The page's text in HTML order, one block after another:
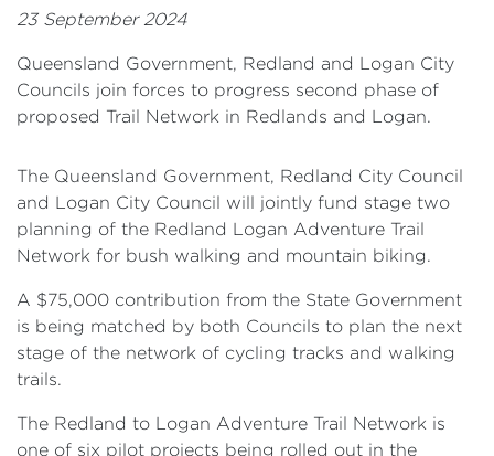
23 September 2024
Queensland Government, Redland and Logan City
Councils join forces to progress second phase of
proposed Trail Network in Redlands and Logan.
The Queensland Government, Redland City Council
and Logan City Council will jointly fund stage two
planning of the Redland Logan Adventure Trail
Network for bush walking and mountain biking.
A $75,000 contribution from the State Government
is being matched by both Councils to plan the next
stage of the network of cycling tracks and walking
trails.
The Redland to Logan Adventure Trail Network is
one of six pilot projects being rolled out in the